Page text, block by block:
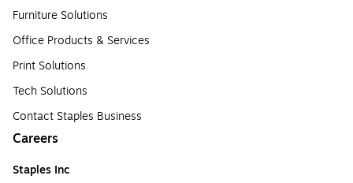
Furniture Solutions
Office Products & Services
Print Solutions
Tech Solutions
Contact Staples Business
Careers
Staples Inc